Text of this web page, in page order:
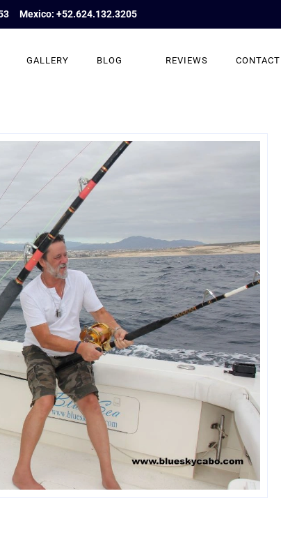
Mexico: +52.624.132.3205
GALLERY BLOG REVIEWS CONTACT